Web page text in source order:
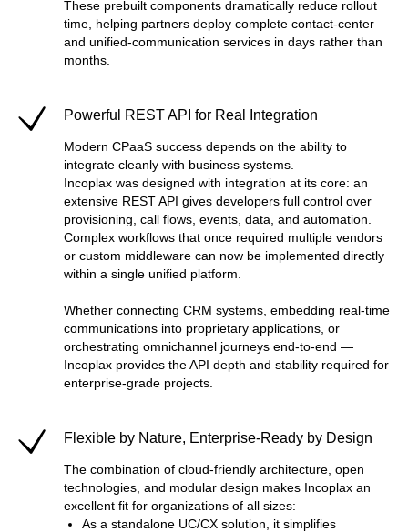
These prebuilt components dramatically reduce rollout
time, helping partners deploy complete contact-center
and unified-communication services in days rather than
months.
Powerful REST API for Real Integration
Modern CPaaS success depends on the ability to
integrate cleanly with business systems.
Incoplax was designed with integration at its core: an
extensive REST API gives developers full control over
provisioning, call flows, events, data, and automation.
Complex workflows that once required multiple vendors
or custom middleware can now be implemented directly
within a single unified platform.
Whether connecting CRM systems, embedding real-time
communications into proprietary applications, or
orchestrating omnichannel journeys end-to-end —
Incoplax provides the API depth and stability required for
enterprise-grade projects.
Flexible by Nature, Enterprise-Ready by Design
The combination of cloud-friendly architecture, open
technologies, and modular design makes Incoplax an
excellent fit for organizations of all sizes:
As a standalone UC/CX solution, it simplifies